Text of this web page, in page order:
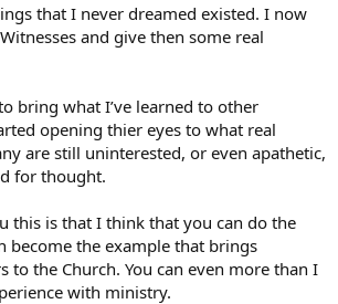
really live their faith. now i know not to
believers, but in a sense we are supposed to
that some of these people aren’t true
haven’t been properly catechized.
who do love and live their faith and for
but what do you all think of the rampant
rampant) lack of faith of american catholics? it
a series of hoops to jump through for
keeping me from the catholic church.
that I never dreamed existed. I now
and give then some real
bring what I’ve learned to other
opening thier eyes to what real
are still uninterested, or even apathetic,
for thought.
this is that I think that you can do the
become the example that brings
to the Church. You can even more than I
with ministry.